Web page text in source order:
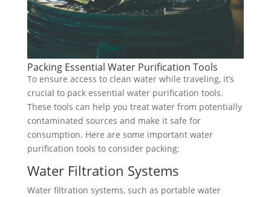
Packing Essential Water Purification Tools
To ensure access to clean water while traveling, it’s
crucial to pack essential water purification tools.
These tools can help you treat water from potentially
contaminated sources and make it safe for
consumption. Here are some important water
purification tools to consider packing:
Water Filtration Systems
Water filtration systems, such as portable water